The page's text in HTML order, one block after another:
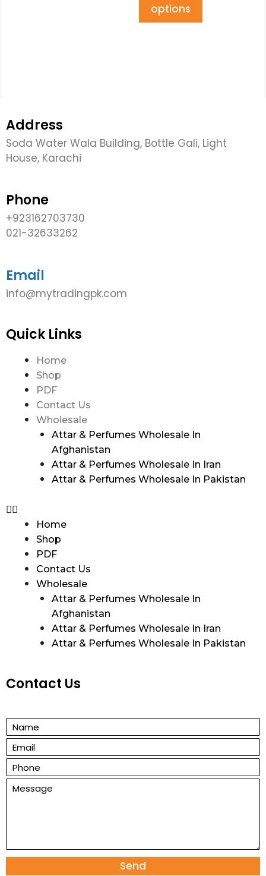
options
Address
Soda Water Wala Building, Bottle Gali, Light
House, Karachi
Phone
+923162703730
021-32633262
Email
info@mytradingpk.com
Quick Links
Home
Shop
PDF
Contact Us
Wholesale
Attar & Perfumes Wholesale In
Afghanistan
Attar & Perfumes Wholesale In Iran
Attar & Perfumes Wholesale In Pakistan
Home
Shop
PDF
Contact Us
Wholesale
Attar & Perfumes Wholesale In
Afghanistan
Attar & Perfumes Wholesale In Iran
Attar & Perfumes Wholesale In Pakistan
Contact Us
Send